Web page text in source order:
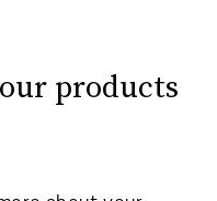
products